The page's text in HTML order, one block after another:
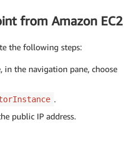
from Amazon EC2
the following steps:
in the navigation pane, choose
.
public IP address.